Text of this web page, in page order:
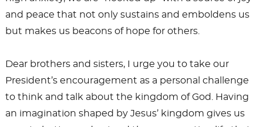
and peace that not only sustains and emboldens us
but makes us beacons of hope for others.
Dear brothers and sisters, I urge you to take our
President’s encouragement as a personal challenge
to think and talk about the kingdom of God. Having
an imagination shaped by Jesus’ kingdom gives us